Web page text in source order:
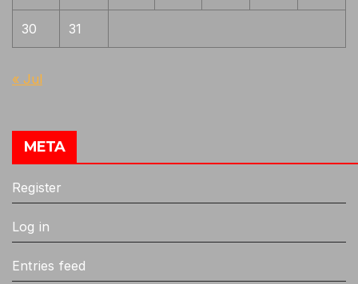
30 31
« Jul
META
Register
Log in
Entries feed